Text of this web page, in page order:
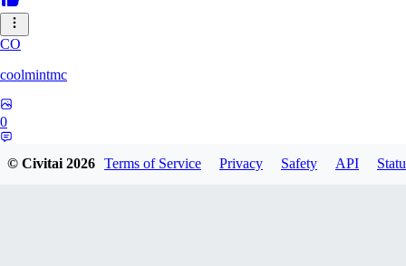
CO
coolmintmc
0
© Civitai2026 Terms of Service Privacy Safety API